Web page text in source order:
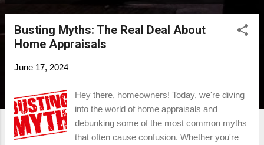
o
Busting Myths: The Real Deal About
Home Appraisals
June 17, 2024
Hey there, homeowners! Today, we're diving
into the world of home appraisals and
debunking some of the most common myths
that often cause confusion. Whether you're